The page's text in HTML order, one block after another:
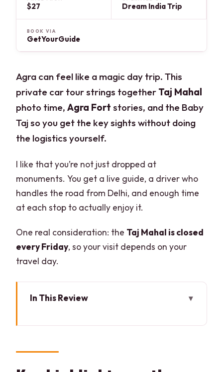
$27 Dream India Trip
BOOK VIA
GetYourGuide
Agra can feel like a magic day trip. This
private car tour strings together Taj Mahal
photo time,Agra Fort stories, and the Baby
Taj so you get the key sights without doing
the logistics yourself.
I like that you’re not just dropped at
monuments. You get a live guide, a driver who
handles the road from Delhi, and enough time
at each stop to actually enjoy it.
One real consideration: the Taj Mahal is closed
every Friday, so your visit depends on your
travel day.
In This Review
Pickup in Delhi-NCR: sign, contact, and a